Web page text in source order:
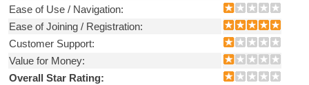
Ease of Use / Navigation:
Ease of Joining / Registration:
Customer Support:
Value for Money:
Overall Star Rating: